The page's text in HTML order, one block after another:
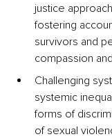
justice
fostering
survivors and
compassion
Challenging
systemic
forms of
of sexual